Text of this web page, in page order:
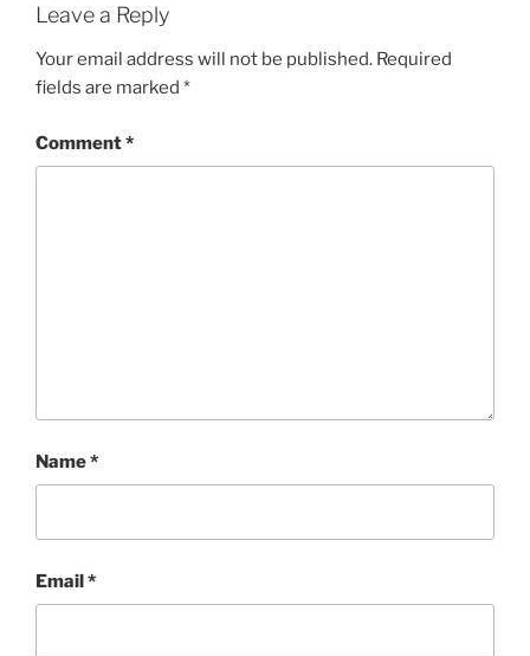
Leave a Reply
Your email address will not be published. Required
fields are marked *
Comment*
Name*
Email*